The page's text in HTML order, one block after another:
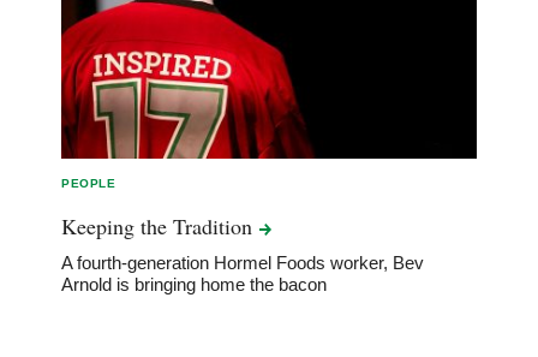
PEOPLE
Keeping theTradition
A fourth-generation Hormel Foods worker, Bev
Arnold is bringing home the bacon